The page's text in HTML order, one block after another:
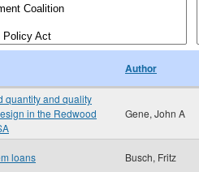
Author
quantity and quality
in the Redwood
Gene, John A
loans Busch, Fritz